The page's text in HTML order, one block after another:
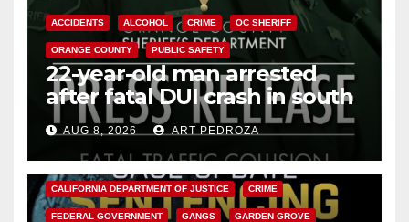
ACCIDENTS ALCOHOL CRIME OC SHERIFF
ORANGE COUNTY PUBLIC SAFETY
22-year-old man arrested
after fatal DUI crash in south
OCAUG 8, 2026 ART PEDROZA
ANAHEIM CALIFORNIA
CALIFORNIA DEPARTMENT OF JUSTICE CRIME
FEDERAL GOVERNMENT GANGS GARDEN GROVE